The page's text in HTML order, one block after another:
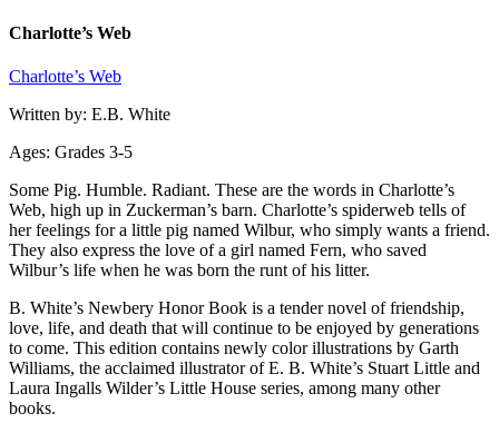
Charlotte’s Web
Charlotte’s Web
Written by: E.B. White
Ages: Grades 3-5
Some Pig. Humble. Radiant. These are the words in Charlotte’s
Web, high up in Zuckerman’s barn. Charlotte’s spiderweb tells of
her feelings for a little pig named Wilbur, who simply wants a friend.
They also express the love of a girl named Fern, who saved
Wilbur’s life when he was born the runt of his litter.
B. White’s Newbery Honor Book is a tender novel of friendship,
love, life, and death that will continue to be enjoyed by generations
to come. This edition contains newly color illustrations by Garth
Williams, the acclaimed illustrator of E. B. White’s Stuart Little and
Laura Ingalls Wilder’s Little House series, among many other
books.